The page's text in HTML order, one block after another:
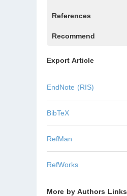
References
Recommend
Export Article
EndNote (RIS)
BibTeX
RefMan
RefWorks
More by Authors Links